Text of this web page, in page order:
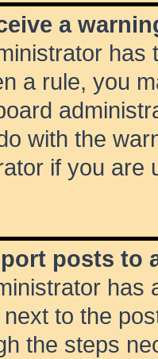
a
a rule, you
with the
if you are
posts to
has
to the
the steps